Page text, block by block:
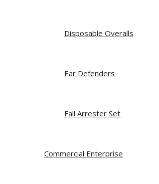
Disposable Overalls
Ear Defenders
Fall Arrester Set
Commercial Enterprise